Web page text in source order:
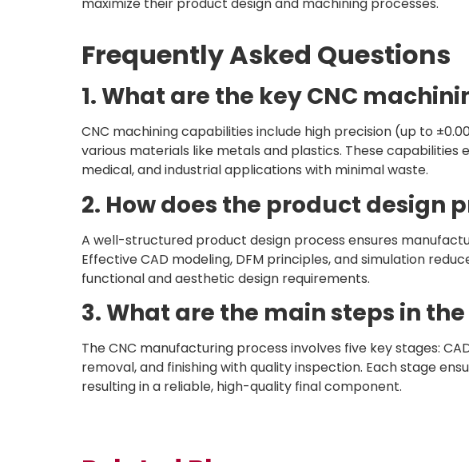
Frequently Asked Questions
1. What are the key CNC
CNC machining capabilities include high precision (up to
various materials like metals and plastics. These
medical, and industrial applications with minimal waste.
2. How does the product design
A well-structured product design process ensures
Effective CAD modeling, DFM principles, and simulation
functional and aesthetic design requirements.
3. What are the main steps in
The CNC manufacturing process involves five key stages:
removal, and finishing with quality inspection. Each stage
resulting in a reliable, high-quality final component.